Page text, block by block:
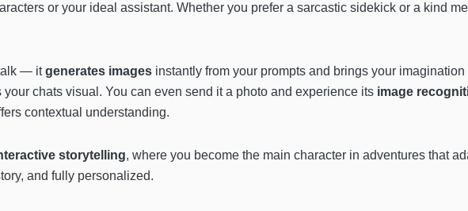
or your ideal assistant. Whether you prefer a sarcastic sidekick or a kind
talk — itgenerates images instantly from your prompts and brings your
your chats visual. You can even send it a photo and experience its image
contextual understanding.
storytelling, where you become the main character in adventures that
and fully personalized.